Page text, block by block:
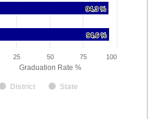
Graduation Rate %
94.3 %
94.3 %
94.6 %
94.6 %
District State
100
25 50 75